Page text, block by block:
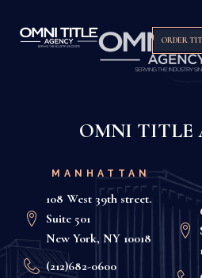
ORDER
OMNI TITLE
MANHATTAN
108 West 39th street.
Suite 501
New York, NY 10018
(212)682-0600